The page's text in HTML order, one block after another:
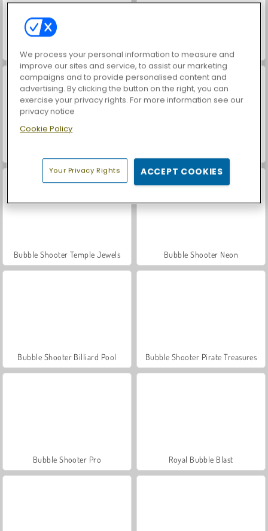
Bubble Shooter Temple Jewels Bubble Shooter Neon
Bubble Shooter Billiard Pool Bubble Shooter Pirate Treasures
Bubble Shooter Pro Royal Bubble Blast
We process your personal information to measure and
improve our sites and service, to assist our marketing
campaigns and to provide personalised content and
advertising. By clicking the button on the right, you can
exercise your privacy rights. For more information see our
privacy notice
Cookie Policy
Your Privacy Rights ACCEPT COOKIES